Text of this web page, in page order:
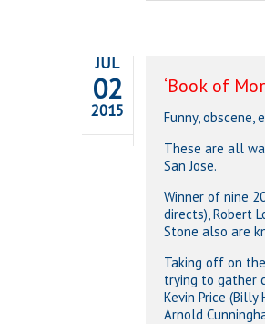
JUL
02
2015
‘Book of
Funny, obscene,
These are all
San Jose.
Winner of nine
directs), Robert
Stone also are
Taking off on
trying to gather
Kevin Price
Arnold